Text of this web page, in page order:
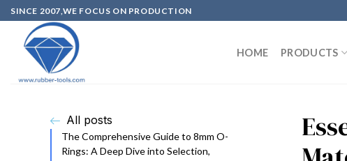
SINCE 2007,WE FOCUS ON PRODUCTION
HOME PRODUCTS
All posts
The Comprehensive Guide to 8mm O-
Rings: A Deep Dive into Selection,